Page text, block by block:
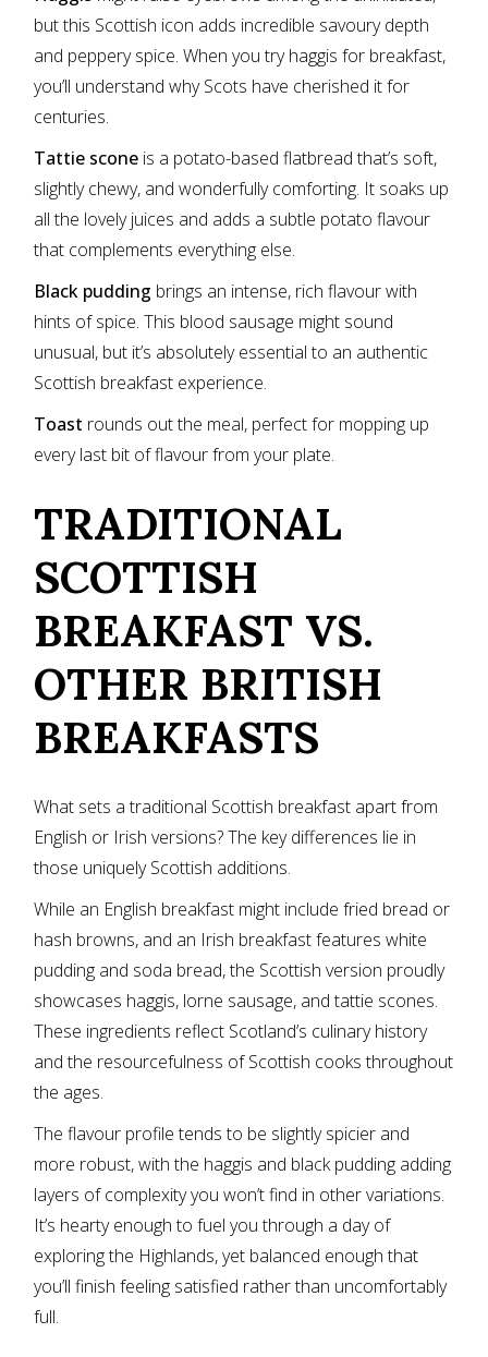
but this Scottish icon adds incredible savoury depth
and peppery spice. When you try haggis for breakfast,
you’ll understand why Scots have cherished it for
centuries.
Tattie scone is a potato-based flatbread that’s soft,
slightly chewy, and wonderfully comforting. It soaks up
all the lovely juices and adds a subtle potato flavour
that complements everything else.
Black pudding brings an intense, rich flavour with
hints of spice. This blood sausage might sound
unusual, but it’s absolutely essential to an authentic
Scottish breakfast experience.
Toast rounds out the meal, perfect for mopping up
every last bit of flavour from your plate.
TRADITIONAL
SCOTTISH
BREAKFAST VS.
OTHER BRITISH
BREAKFASTS
What sets a traditional Scottish breakfast apart from
English or Irish versions? The key differences lie in
those uniquely Scottish additions.
While an English breakfast might include fried bread or
hash browns, and an Irish breakfast features white
pudding and soda bread, the Scottish version proudly
showcases haggis, lorne sausage, and tattie scones.
These ingredients reflect Scotland’s culinary history
and the resourcefulness of Scottish cooks throughout
the ages.
The flavour profile tends to be slightly spicier and
more robust, with the haggis and black pudding adding
layers of complexity you won’t find in other variations.
It’s hearty enough to fuel you through a day of
exploring the Highlands, yet balanced enough that
you’ll finish feeling satisfied rather than uncomfortably
full.